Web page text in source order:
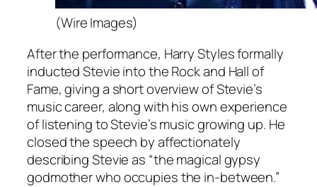
(Wire Images)
After the performance, Harry Styles formally
inducted Stevie into the Rock and Hall of
Fame, giving a short overview of Stevie’s
music career, along with his own experience
of listening to Stevie’s music growing up. He
closed the speech by affectionately
describing Stevie as “the magical gypsy
godmother who occupies the in-between.”